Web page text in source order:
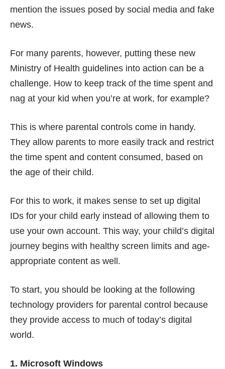
mention the issues posed by social media and fake
news.
For many parents, however, putting these new
Ministry of Health guidelines into action can be a
challenge. How to keep track of the time spent and
nag at your kid when you’re at work, for example?
This is where parental controls come in handy.
They allow parents to more easily track and restrict
the time spent and content consumed, based on
the age of their child.
For this to work, it makes sense to set up digital
IDs for your child early instead of allowing them to
use your own account. This way, your child’s digital
journey begins with healthy screen limits and age-
appropriate content as well.
To start, you should be looking at the following
technology providers for parental control because
they provide access to much of today’s digital
world.
1. Microsoft Windows